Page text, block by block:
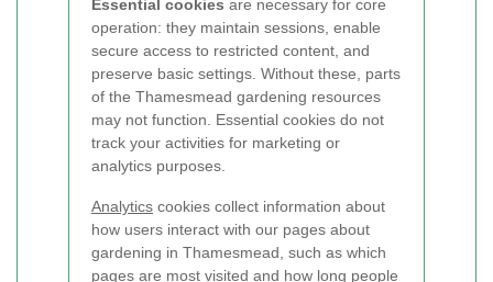
Essential cookies are necessary for core
operation: they maintain sessions, enable
secure access to restricted content, and
preserve basic settings. Without these, parts
of the Thamesmead gardening resources
may not function. Essential cookies do not
track your activities for marketing or
analytics purposes.
Analytics cookies collect information about
how users interact with our pages about
gardening in Thamesmead, such as which
pages are most visited and how long people